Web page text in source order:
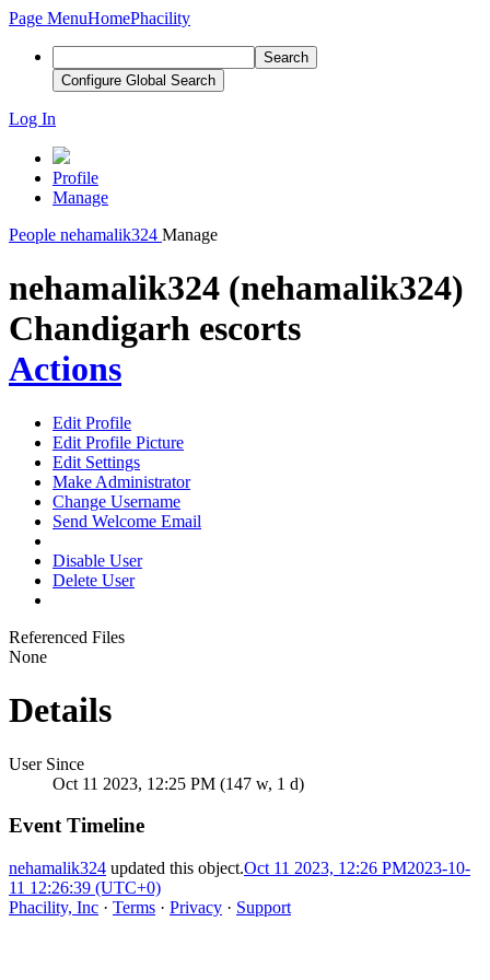
Page MenuHomePhacility
Search
Configure Global Search
Log In
Profile
Manage
People nehamalik324 Manage
nehamalik324 (nehamalik324)
Chandigarh escorts
Actions
Edit Profile
Edit Profile Picture
Edit Settings
Make Administrator
Change Username
Send Welcome Email
Disable User
Delete User
Referenced Files
None
Details
User Since
Oct 11 2023, 12:25 PM (147 w, 1 d)
Event Timeline
nehamalik324 updated this object.Oct 11 2023, 12:26 PM2023-10-
11 12:26:39 (UTC+0)
Phacility, Inc · Terms · Privacy · Support